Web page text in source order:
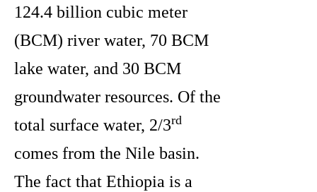
124.4 billion cubic meter
(BCM) river water, 70 BCM
lake water, and 30 BCM
groundwater resources. Of the
total surface water, 2/3rd
comes from the Nile basin.
The fact that Ethiopia is a